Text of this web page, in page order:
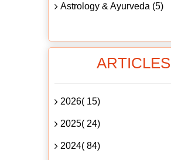
Astrology & Ayurveda (5)
ARTICLES
2026( 15)
2025( 24)
2024( 84)